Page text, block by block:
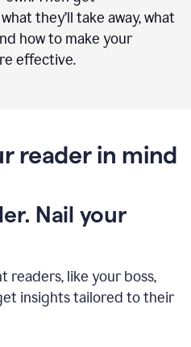
they’ll take away, what
how to make your
effective.
reader in mind
Nail your
readers, like your boss,
insights tailored to their